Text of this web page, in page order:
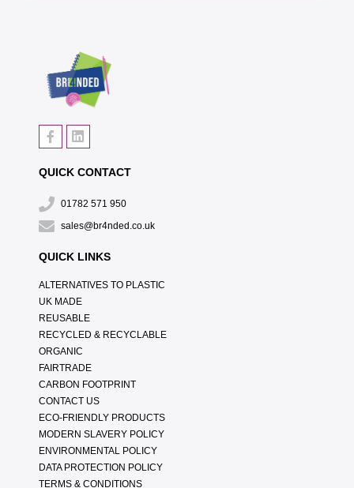
QUICK CONTACT
01782 571 950
sales@br4nded.co.uk
QUICK LINKS
ALTERNATIVES TO PLASTIC
UK MADE
REUSABLE
RECYCLED & RECYCLABLE
ORGANIC
FAIRTRADE
CARBON FOOTPRINT
CONTACT US
ECO-FRIENDLY PRODUCTS
MODERN SLAVERY POLICY
ENVIRONMENTAL POLICY
DATA PROTECTION POLICY
TERMS & CONDITIONS